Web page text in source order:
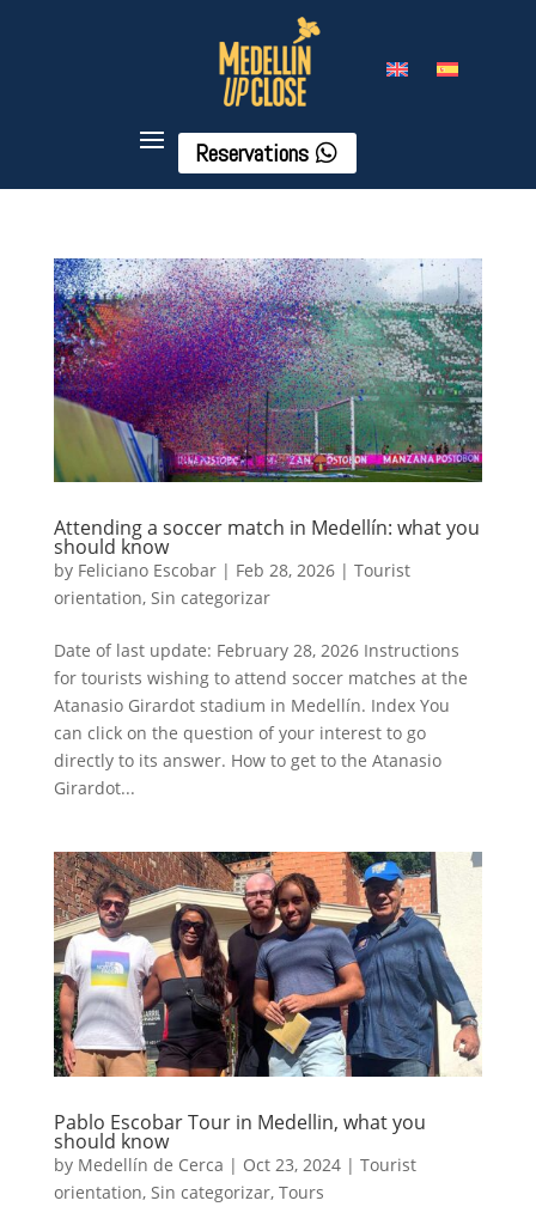
Reservations
Attending a soccer match in Medellín: what you
should know
by Feliciano Escobar| Feb 28, 2026| Tourist
orientation, Sin categorizar
Date of last update: February 28, 2026 Instructions
for tourists wishing to attend soccer matches at the
Atanasio Girardot stadium in Medellín. Index You
can click on the question of your interest to go
directly to its answer. How to get to the Atanasio
Girardot...
Pablo Escobar Tour in Medellin, what you
should know
by Medellín de Cerca | Oct 23, 2024| Tourist
orientation, Sin categorizar, Tours